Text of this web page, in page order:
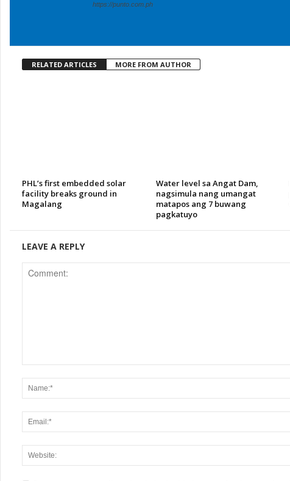
https://punto.com.ph
RELATED ARTICLES MORE FROM AUTHOR
PHL’s first embedded solar
facility breaks ground in
Magalang
Water level sa Angat Dam,
nagsimula nang umangat
matapos ang 7 buwang
pagkatuyo
LEAVE A REPLY